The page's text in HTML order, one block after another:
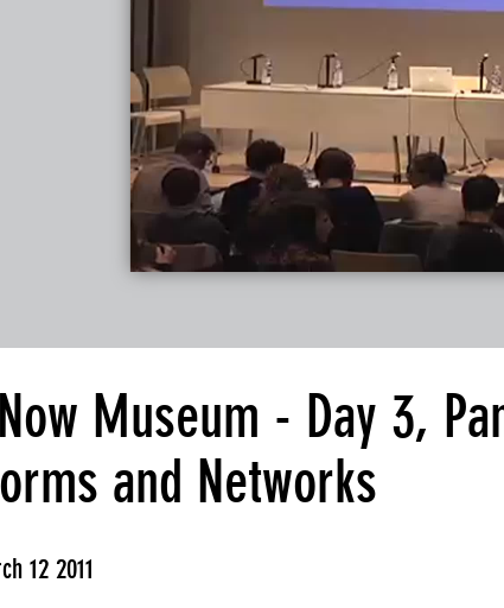
Museum - Day 3,
and Networks
12 2011